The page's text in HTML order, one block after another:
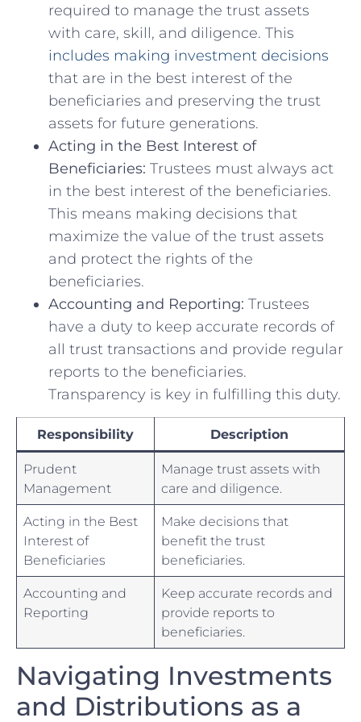
required to‌ manage ​the trust assets
with care, skill, ⁣and diligence. This
includes making investment decisions
that are in the best interest of the
beneficiaries⁤ and preserving the trust⁢
assets for future generations.
Acting in ​the Best Interest ‍of
Beneficiaries: Trustees must always act
in the ⁤best interest of the beneficiaries.
This ⁢means making decisions that⁢
maximize⁣ the value of the trust assets
and protect the rights of the ​
beneficiaries.
Accounting ‍and Reporting: Trustees
have a duty to keep accurate records of
all trust ⁢transactions and provide regular
reports to the beneficiaries.
Transparency is key in fulfilling this duty.
Responsibility Description
Prudent⁤
Management
Manage trust assets with
care and diligence.
Acting in the Best
Interest of
Beneficiaries
Make ‍decisions that
benefit the trust
beneficiaries.
Accounting and
Reporting
Keep accurate records and⁤
provide reports ‍to
beneficiaries.
Navigating Investments
and Distributions as a